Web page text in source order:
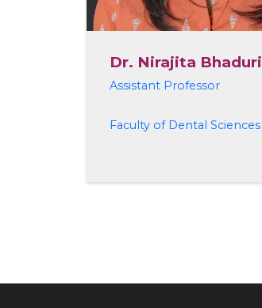
Dr. Nirajita Bhaduri
Assistant Professor
Faculty of Dental Sciences